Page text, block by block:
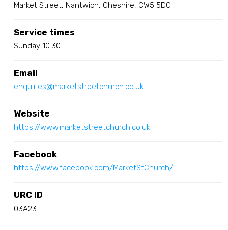
Market Street, Nantwich, Cheshire, CW5 5DG
Service times
Sunday 10.30
Email
enquiries@marketstreetchurch.co.uk
Website
https://www.marketstreetchurch.co.uk
Facebook
https://www.facebook.com/MarketStChurch/
URC ID
03A23